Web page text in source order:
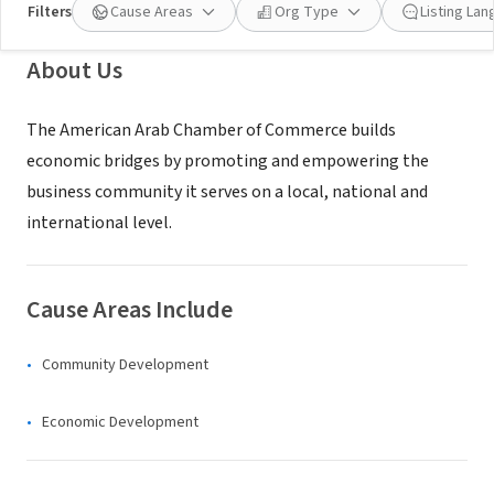
Filters Cause Areas Org Type Listing
About Us
The American Arab Chamber of Commerce builds
economic bridges by promoting and empowering the
business community it serves on a local, national and
international level.
Cause Areas Include
Community Development
Economic Development